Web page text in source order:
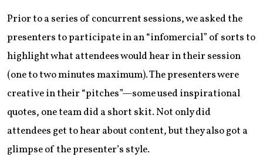
Prior to a series of concurrent sessions, we asked the
presenters to participate in an “infomercial” of sorts to
highlight what attendees would hear in their session
(one to two minutes maximum). The presenters were
creative in their “pitches”—some used inspirational
quotes, one team did a short skit. Not only did
attendees get to hear about content, but they also got a
glimpse of the presenter’s style.